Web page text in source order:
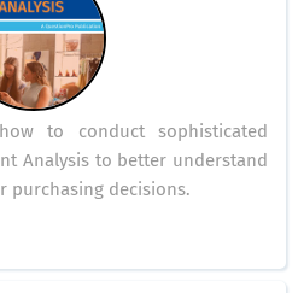
to conduct sophisticated
Analysis to better understand
purchasing decisions.